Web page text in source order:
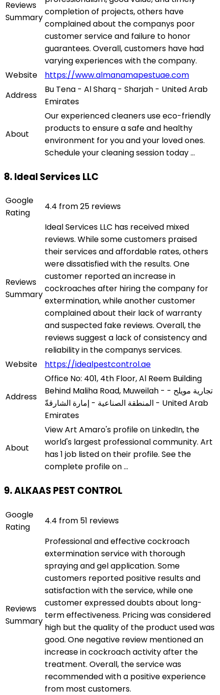
Reviews
Summary
completion of projects, others have
complained about the companys poor
customer service and failure to honor
guarantees. Overall, customers have had
varying experiences with the company.
Website
https://www.almanamapestuae.com
Address
Bu Tena - Al Sharq - Sharjah - United Arab
Emirates
About
Our experienced cleaners use eco-friendly
products to ensure a safe and healthy
environment for you and your loved ones.
Schedule your cleaning session today ...
8. Ideal Services LLC
Google
Rating
4.4 from 25 reviews
Reviews
Summary
Ideal Services LLC has received mixed
reviews. While some customers praised
their services and affordable rates, others
were dissatisfied with the results. One
customer reported an increase in
cockroaches after hiring the company for
extermination, while another customer
complained about their lack of warranty
and suspected fake reviews. Overall, the
reviews suggest a lack of consistency and
reliability in the companys services.
Website
https://idealpestcontrol.ae
Address
Office No: 401, 4th Floor, Al Reem Building
Behind Maliha Road, Muweilah - تجارية مويلح -
المنطقة الصناعية - إمارة الشارقةّ - United Arab
Emirates
About
View Art Amaro's profile on LinkedIn, the
world's largest professional community. Art
has 1 job listed on their profile. See the
complete profile on ...
9. ALKAAS PEST CONTROL
Google
Rating
4.4 from 51 reviews
Reviews
Summary
Professional and effective cockroach
extermination service with thorough
spraying and gel application. Some
customers reported positive results and
satisfaction with the service, while one
customer expressed doubts about long-
term effectiveness. Pricing was considered
high but the quality of the product used was
good. One negative review mentioned an
increase in cockroach activity after the
treatment. Overall, the service was
recommended with a positive experience
from most customers.